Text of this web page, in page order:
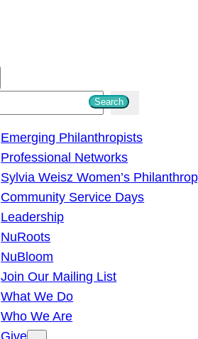
Search
Emerging Philanthropists
Professional Networks
Sylvia Weisz Women’s
Community Service Days
Leadership
NuRoots
NuBloom
Join Our Mailing List
What We Do
Who We Are
Give